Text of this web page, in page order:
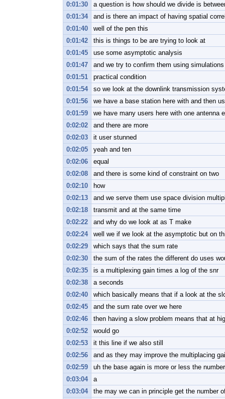
0:01:30
a question is how should we divide is
0:01:34
and is there an impact of having spatial
0:01:40
well of the pen this
0:01:42
this is things to be are trying to look at
0:01:45
use some asymptotic analysis
0:01:47
and we try to confirm them using
0:01:51
practical condition
0:01:54
so we look at the downlink transmission
0:01:56
we have a base station here with and then us
0:01:59
we have many users here with one antenna
0:02:02
and there are more
0:02:03
it user stunned
0:02:05
yeah and ten
0:02:06
equal
0:02:08
and there is some kind of constraint on two
0:02:10
how
0:02:13
and we serve them use space division
0:02:18
transmit and at the same time
0:02:22
and why do we look at as T make
0:02:24
well we if we look at the asymptotic but on
0:02:29
which says that the sum rate
0:02:30
the sum of the rates the different do uses
0:02:35
is a multiplexing gain times a log of the snr
0:02:38
a seconds
0:02:40
which basically means that if a look at the
0:02:45
and the sum rate over we here
0:02:46
then having a slow problem means that at
0:02:52
would go
0:02:53
it this line if we also still
0:02:56
and as they may improve the multiplacing
0:02:59
uh the base again is more or less the
0:03:04
a
0:03:04
the may we can in principle get the number